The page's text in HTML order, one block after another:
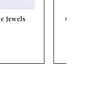
Jewels Artisan